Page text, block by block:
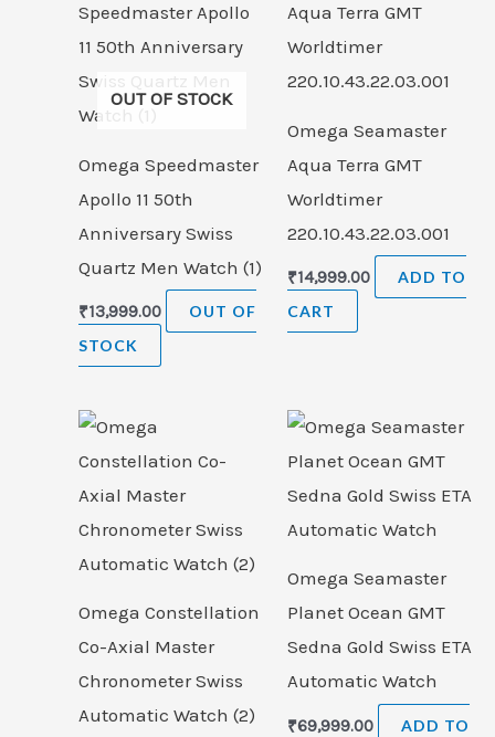
OUT OF STOCK
Omega Speedmaster
Apollo 11 50th
Anniversary Swiss
Quartz Men Watch (1)
₹13,999.00
OUT OF
STOCK
Omega Seamaster
Aqua Terra GMT
Worldtimer
220.10.43.22.03.001
₹14,999.00
ADD TO
CART
Omega Constellation
Co-Axial Master
Chronometer Swiss
Automatic Watch (2)
Omega Seamaster
Planet Ocean GMT
Sedna Gold Swiss ETA
Automatic Watch
₹69,999.00
ADD TO